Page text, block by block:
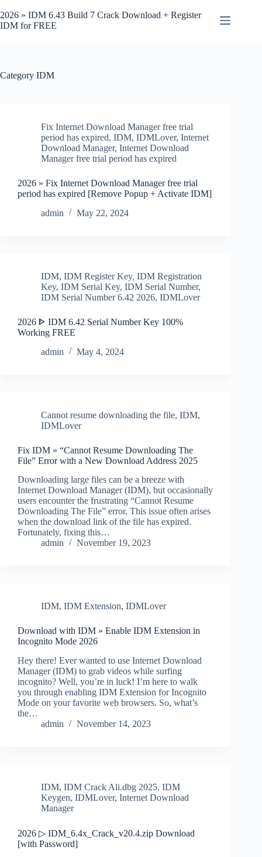
to
content
2026 » IDM 6.43 Build 7 Crack Download + Register
IDM for FREE
Category IDM
Fix Internet Download Manager free trial
period has expired, IDM, IDMLover, Internet
Download Manager, Internet Download
Manager free trial period has expired
2026 » Fix Internet Download Manager free trial
period has expired [Remove Popup + Activate IDM]
admin
May 22, 2024
IDM, IDM Register Key, IDM Registration
Key, IDM Serial Key, IDM Serial Number,
IDM Serial Number 6.42 2026, IDMLover
2026 ᐈ IDM 6.42 Serial Number Key 100%
Working FREE
admin
May 4, 2024
Cannot resume downloading the file, IDM,
IDMLover
Fix IDM » “Cannot Resume Downloading The
File” Error with a New Download Address 2025
Downloading large files can be a breeze with
Internet Download Manager (IDM), but occasionally
users encounter the frustrating “Cannot Resume
Downloading The File” error. This issue often arises
when the download link of the file has expired.
Fortunately, fixing this…
admin
November 19, 2023
IDM, IDM Extension, IDMLover
Download with IDM » Enable IDM Extension in
Incognito Mode 2026
Hey there! Ever wanted to use Internet Download
Manager (IDM) to grab videos while surfing
incognito? Well, you’re in luck! I’m here to walk
you through enabling IDM Extension for Incognito
Mode on your favorite web browsers. So, what’s
the…
admin
November 14, 2023
IDM, IDM Crack Ali.dbg 2025, IDM
Keygen, IDMLover, Internet Download
Manager
2026 ▷ IDM_6.4x_Crack_v20.4.zip Download
[with Password]